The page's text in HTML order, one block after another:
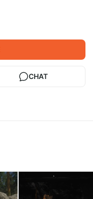
CHAT